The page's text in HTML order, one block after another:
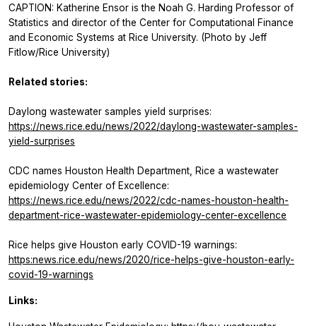
CAPTION: Katherine Ensor is the Noah G. Harding Professor of
Statistics and director of the Center for Computational Finance
and Economic Systems at Rice University. (Photo by Jeff
Fitlow/Rice University)
Related stories:
Daylong wastewater samples yield surprises:
https://news.rice.edu/news/2022/daylong-wastewater-samples-
yield-surprises
CDC names Houston Health Department, Rice a wastewater
epidemiology Center of Excellence:
https://news.rice.edu/news/2022/cdc-names-houston-health-
department-rice-wastewater-epidemiology-center-excellence
Rice helps give Houston early COVID-19 warnings:
https:news.rice.edu/news/2020/rice-helps-give-houston-early-
covid-19-warnings
Links: